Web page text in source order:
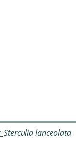
lanceolata